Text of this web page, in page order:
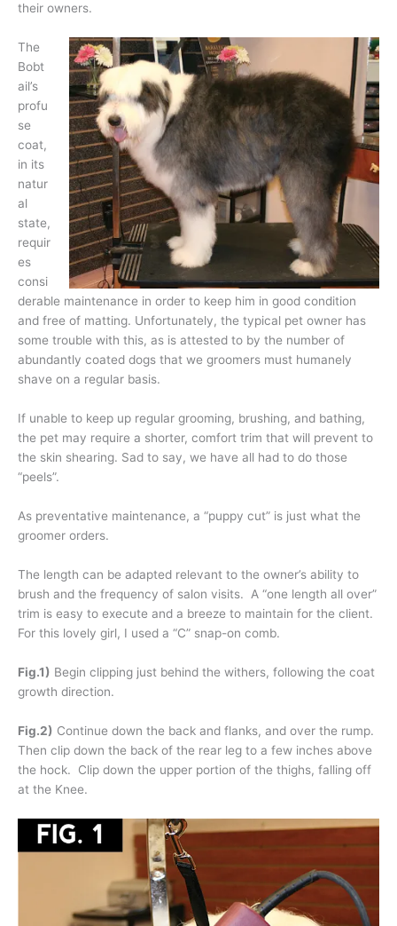
their owners.
The
Bobt
ail’s
profu
se
coat,
in its
natur
al
state,
requir
es
consi
derable maintenance in order to keep him in good condition
and free of matting. Unfortunately, the typical pet owner has
some trouble with this, as is attested to by the number of
abundantly coated dogs that we groomers must humanely
shave on a regular basis.
If unable to keep up regular grooming, brushing, and bathing,
the pet may require a shorter, comfort trim that will prevent to
the skin shearing. Sad to say, we have all had to do those
“peels”.
As preventative maintenance, a “puppy cut” is just what the
groomer orders.
The length can be adapted relevant to the owner’s ability to
brush and the frequency of salon visits. A “one length all over”
trim is easy to execute and a breeze to maintain for the client.
For this lovely girl, I used a “C” snap-on comb.
Fig.1) Begin clipping just behind the withers, following the coat
growth direction.
Fig.2) Continue down the back and flanks, and over the rump.
Then clip down the back of the rear leg to a few inches above
the hock. Clip down the upper portion of the thighs, falling off
at the Knee.